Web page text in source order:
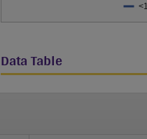
Data Table